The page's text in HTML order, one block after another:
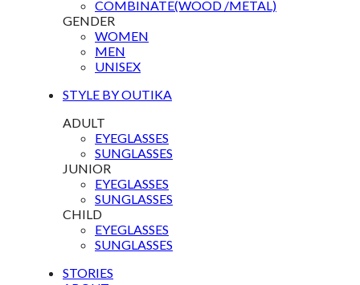
COMBINATE(WOOD /METAL)
GENDER
WOMEN
MEN
UNISEX
STYLE BY OUTIKA
ADULT
EYEGLASSES
SUNGLASSES
JUNIOR
EYEGLASSES
SUNGLASSES
CHILD
EYEGLASSES
SUNGLASSES
STORIES